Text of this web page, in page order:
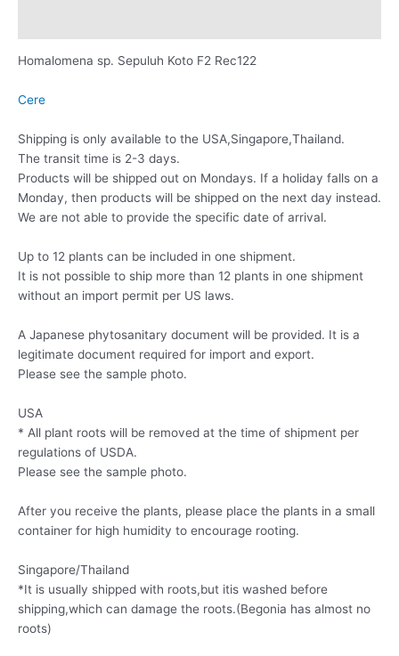
Homalomena sp. Sepuluh Koto F2 Rec122
Cere
Shipping is only available to the USA,Singapore,Thailand.
The transit time is 2-3 days.
Products will be shipped out on Mondays. If a holiday falls on a
Monday, then products will be shipped on the next day instead.
We are not able to provide the specific date of arrival.
Up to 12 plants can be included in one shipment.
It is not possible to ship more than 12 plants in one shipment
without an import permit per US laws.
A Japanese phytosanitary document will be provided. It is a
legitimate document required for import and export.
Please see the sample photo.
USA
* All plant roots will be removed at the time of shipment per
regulations of USDA.
Please see the sample photo.
After you receive the plants, please place the plants in a small
container for high humidity to encourage rooting.
Singapore/Thailand
*It is usually shipped with roots,but itis washed before
shipping,which can damage the roots.(Begonia has almost no
roots)